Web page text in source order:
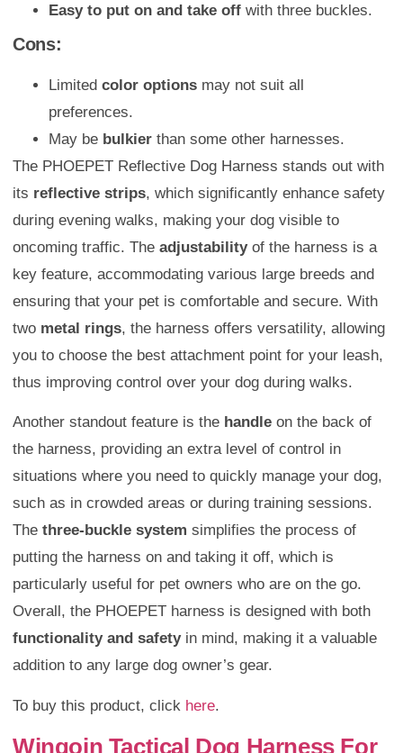
Easy to put on and take off with three buckles.
Cons:
Limited color options may not suit all
preferences.
May be bulkier than some other harnesses.
The PHOEPET Reflective Dog Harness stands out with
its reflective strips, which significantly enhance safety
during evening walks, making your dog visible to
oncoming traffic. The adjustabilityof the harness is a
key feature, accommodating various large breeds and
ensuring that your pet is comfortable and secure. With
two metal rings, the harness offers versatility, allowing
you to choose the best attachment point for your leash,
thus improving control over your dog during walks.
Another standout feature is the handle on the back of
the harness, providing an extra level of control in
situations where you need to quickly manage your dog,
such as in crowded areas or during training sessions.
The three-buckle system simplifies the process of
putting the harness on and taking it off, which is
particularly useful for pet owners who are on the go.
Overall, the PHOEPET harness is designed with both
functionality and safetyin mind, making it a valuable
addition to any large dog owner’s gear.
To buy this product, click here.
Wingoin Tactical Dog Harness For